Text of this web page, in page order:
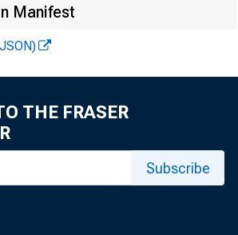
Manifest
THE FRASER
Subscribe